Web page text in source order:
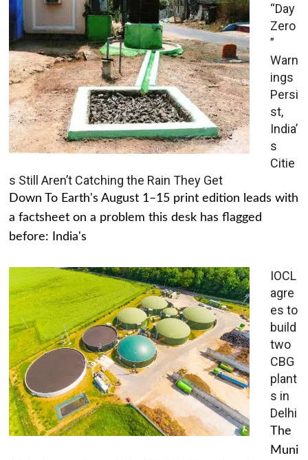
“Day
Zero
”
Warn
ings
Persi
st,
India’
s
Citie
s Still Aren’t Catching the Rain They Get
Down To Earth's August 1–15 print edition leads with
a factsheet on a problem this desk has flagged
before: India's
IOCL
agre
es to
build
two
CBG
plant
s in
Delhi
The
Muni